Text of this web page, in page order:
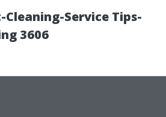
Service Tips-
3606